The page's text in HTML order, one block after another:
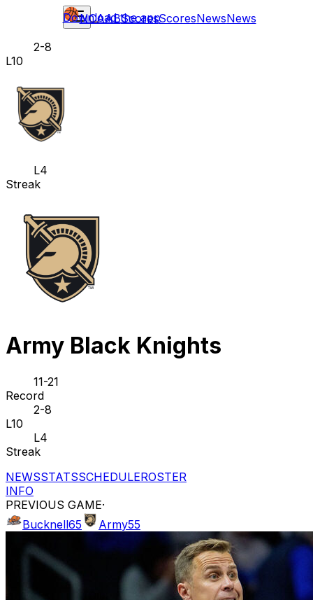
NCAABScoresScoresNewsNews
Download the app
2-8
L10
L4
Streak
Army Black Knights
11-21
Record
2-8
L10
L4
Streak
NEWSSTATSSCHEDULEROSTER
INFO
PREVIOUS GAME·
Bucknell65 Army55